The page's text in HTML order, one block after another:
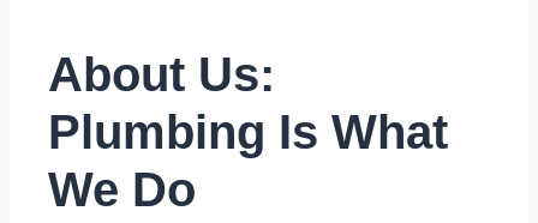
About Us:
Plumbing Is What
We Do